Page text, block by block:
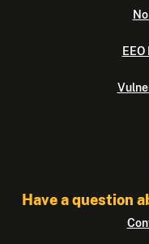
Have a question